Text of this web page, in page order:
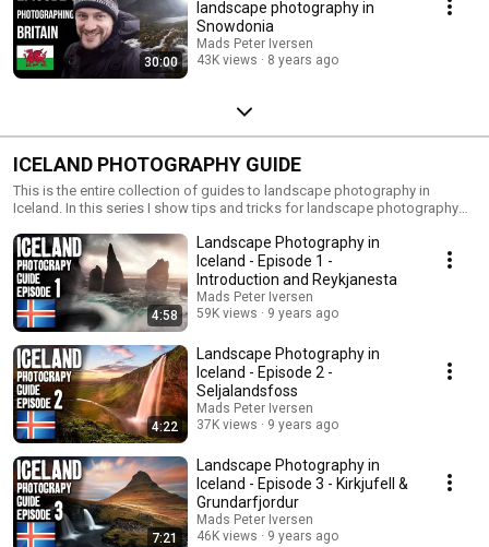
30:00
landscape photography in
Snowdonia
Mads Peter Iversen
43K views
8 years ago
ICELAND PHOTOGRAPHY GUIDE
This is the entire collection of guides to landscape photography in
Iceland. In this series I show tips and tricks for landscape photography
Iceland. This series can also be seen as a travel guide.
4:58
Landscape Photography in
Iceland - Episode 1 -
Introduction and Reykjanesta
Mads Peter Iversen
59K views
9 years ago
4:22
Landscape Photography in
Iceland - Episode 2 -
Seljalandsfoss
Mads Peter Iversen
37K views
9 years ago
7:21
Landscape Photography in
Iceland - Episode 3 - Kirkjufell &
Grundarfjordur
Mads Peter Iversen
46K views
9 years ago